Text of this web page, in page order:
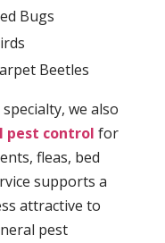
Bugs
Beetles
we also
pest control for
fleas, bed
supports a
attractive to
pest